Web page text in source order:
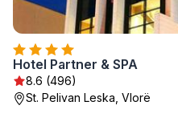
Hotel Partner & SPA
8.6 (496)
St. Pelivan Leska, Vlorë